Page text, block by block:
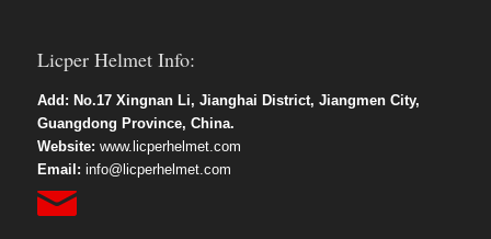
Licper Helmet Info:
Add: No.17 Xingnan Li, Jianghai District, Jiangmen City,
Guangdong Province, China.
Website: www.licperhelmet.com
Email: info@licperhelmet.com